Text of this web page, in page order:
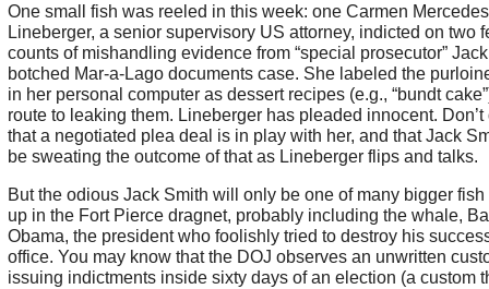
One small fish was reeled in this week: one Carmen Mercedes
Lineberger, a senior supervisory US attorney, indicted on two
counts of mishandling evidence from “special prosecutor” Jack
botched Mar-a-Lago documents case. She labeled the
in her personal computer as dessert recipes (e.g., “bundt
route to leaking them. Lineberger has pleaded innocent. Don’t
that a negotiated plea deal is in play with her, and that Jack
be sweating the outcome of that as Lineberger flips and talks.
But the odious Jack Smith will only be one of many bigger fish
up in the Fort Pierce dragnet, probably including the whale,
Obama, the president who foolishly tried to destroy his
office. You may know that the DOJ observes an unwritten
issuing indictments inside sixty days of an election (a custom